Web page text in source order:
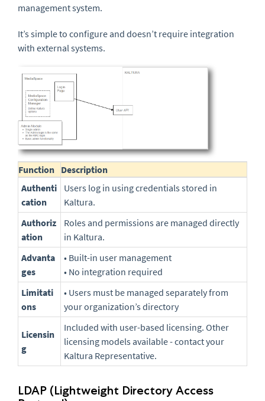
management system.
It’s simple to configure and doesn’t require integration
with external systems.
Function Description
Authenti
cation
Users log in using credentials stored in
Kaltura.
Authoriz
ation
Roles and permissions are managed directly
in Kaltura.
Advanta
ges
• Built-in user management
• No integration required
Limitati
ons
• Users must be managed separately from
your organization’s directory
Licensin
g
Included with user-based licensing. Other
licensing models available - contact your
Kaltura Representative.
LDAP (Lightweight Directory Access